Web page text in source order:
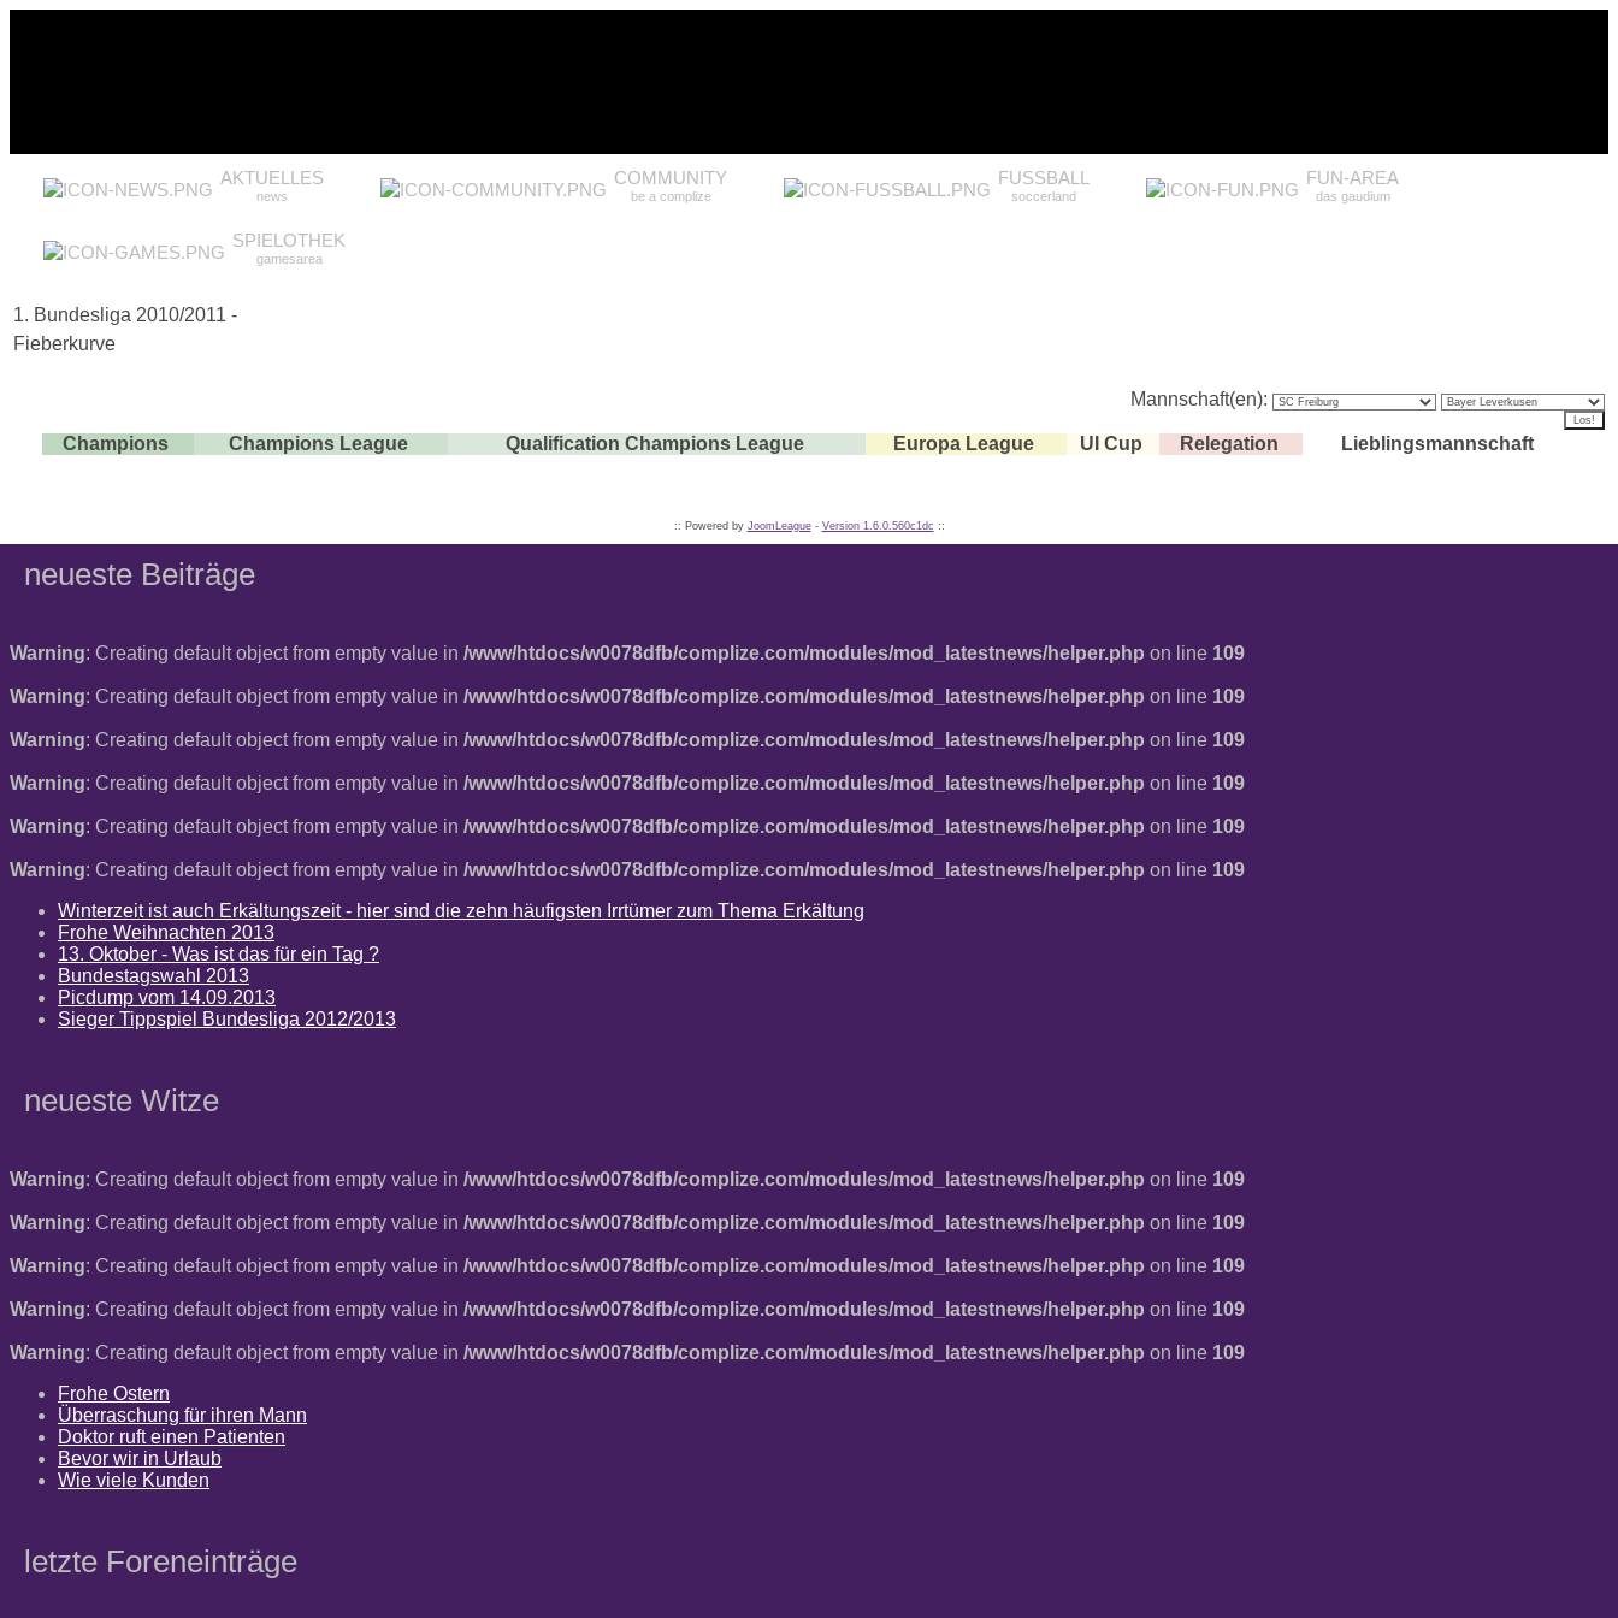
AKTUELLES
news
COMMUNITY
be a complize
FUSSBALL
soccerland
FUN-AREA
das gaudium
SPIELOTHEK
gamesarea
1. Bundesliga 2010/2011 -
Fieberkurve
Mannschaft(en):
Champions Champions League Qualification Champions League Europa League UI Cup Relegation Lieblingsmannschaft
:: Powered by JoomLeague- Version 1.6.0.560c1dc ::
neueste Beiträge
Warning: Creating default object from empty value in /www/htdocs/w0078dfb/complize.com/modules/mod_latestnews/helper.php on line 109
Warning: Creating default object from empty value in /www/htdocs/w0078dfb/complize.com/modules/mod_latestnews/helper.php on line 109
Warning: Creating default object from empty value in /www/htdocs/w0078dfb/complize.com/modules/mod_latestnews/helper.php on line 109
Warning: Creating default object from empty value in /www/htdocs/w0078dfb/complize.com/modules/mod_latestnews/helper.php on line 109
Warning: Creating default object from empty value in /www/htdocs/w0078dfb/complize.com/modules/mod_latestnews/helper.php on line 109
Warning: Creating default object from empty value in /www/htdocs/w0078dfb/complize.com/modules/mod_latestnews/helper.php on line 109
Winterzeit ist auch Erkältungszeit - hier sind die zehn häufigsten Irrtümer zum Thema Erkältung
Frohe Weihnachten 2013
13. Oktober - Was ist das für ein Tag ?
Bundestagswahl 2013
Picdump vom 14.09.2013
Sieger Tippspiel Bundesliga 2012/2013
neueste Witze
Warning: Creating default object from empty value in /www/htdocs/w0078dfb/complize.com/modules/mod_latestnews/helper.php on line 109
Warning: Creating default object from empty value in /www/htdocs/w0078dfb/complize.com/modules/mod_latestnews/helper.php on line 109
Warning: Creating default object from empty value in /www/htdocs/w0078dfb/complize.com/modules/mod_latestnews/helper.php on line 109
Warning: Creating default object from empty value in /www/htdocs/w0078dfb/complize.com/modules/mod_latestnews/helper.php on line 109
Warning: Creating default object from empty value in /www/htdocs/w0078dfb/complize.com/modules/mod_latestnews/helper.php on line 109
Frohe Ostern
Überraschung für ihren Mann
Doktor ruft einen Patienten
Bevor wir in Urlaub
Wie viele Kunden
letzte Foreneinträge